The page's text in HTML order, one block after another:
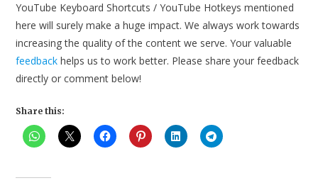
YouTube Keyboard Shortcuts / YouTube Hotkeys mentioned
here will surely make a huge impact. We always work towards
increasing the quality of the content we serve. Your valuable
feedback helps us to work better. Please share your feedback
directly or comment below!
Share this: